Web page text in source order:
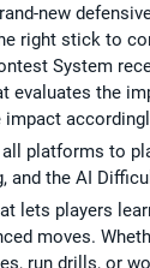
new
right stick to
System
evaluates the
impact
platforms to
and the AI
lets players
moves.
run drills, or